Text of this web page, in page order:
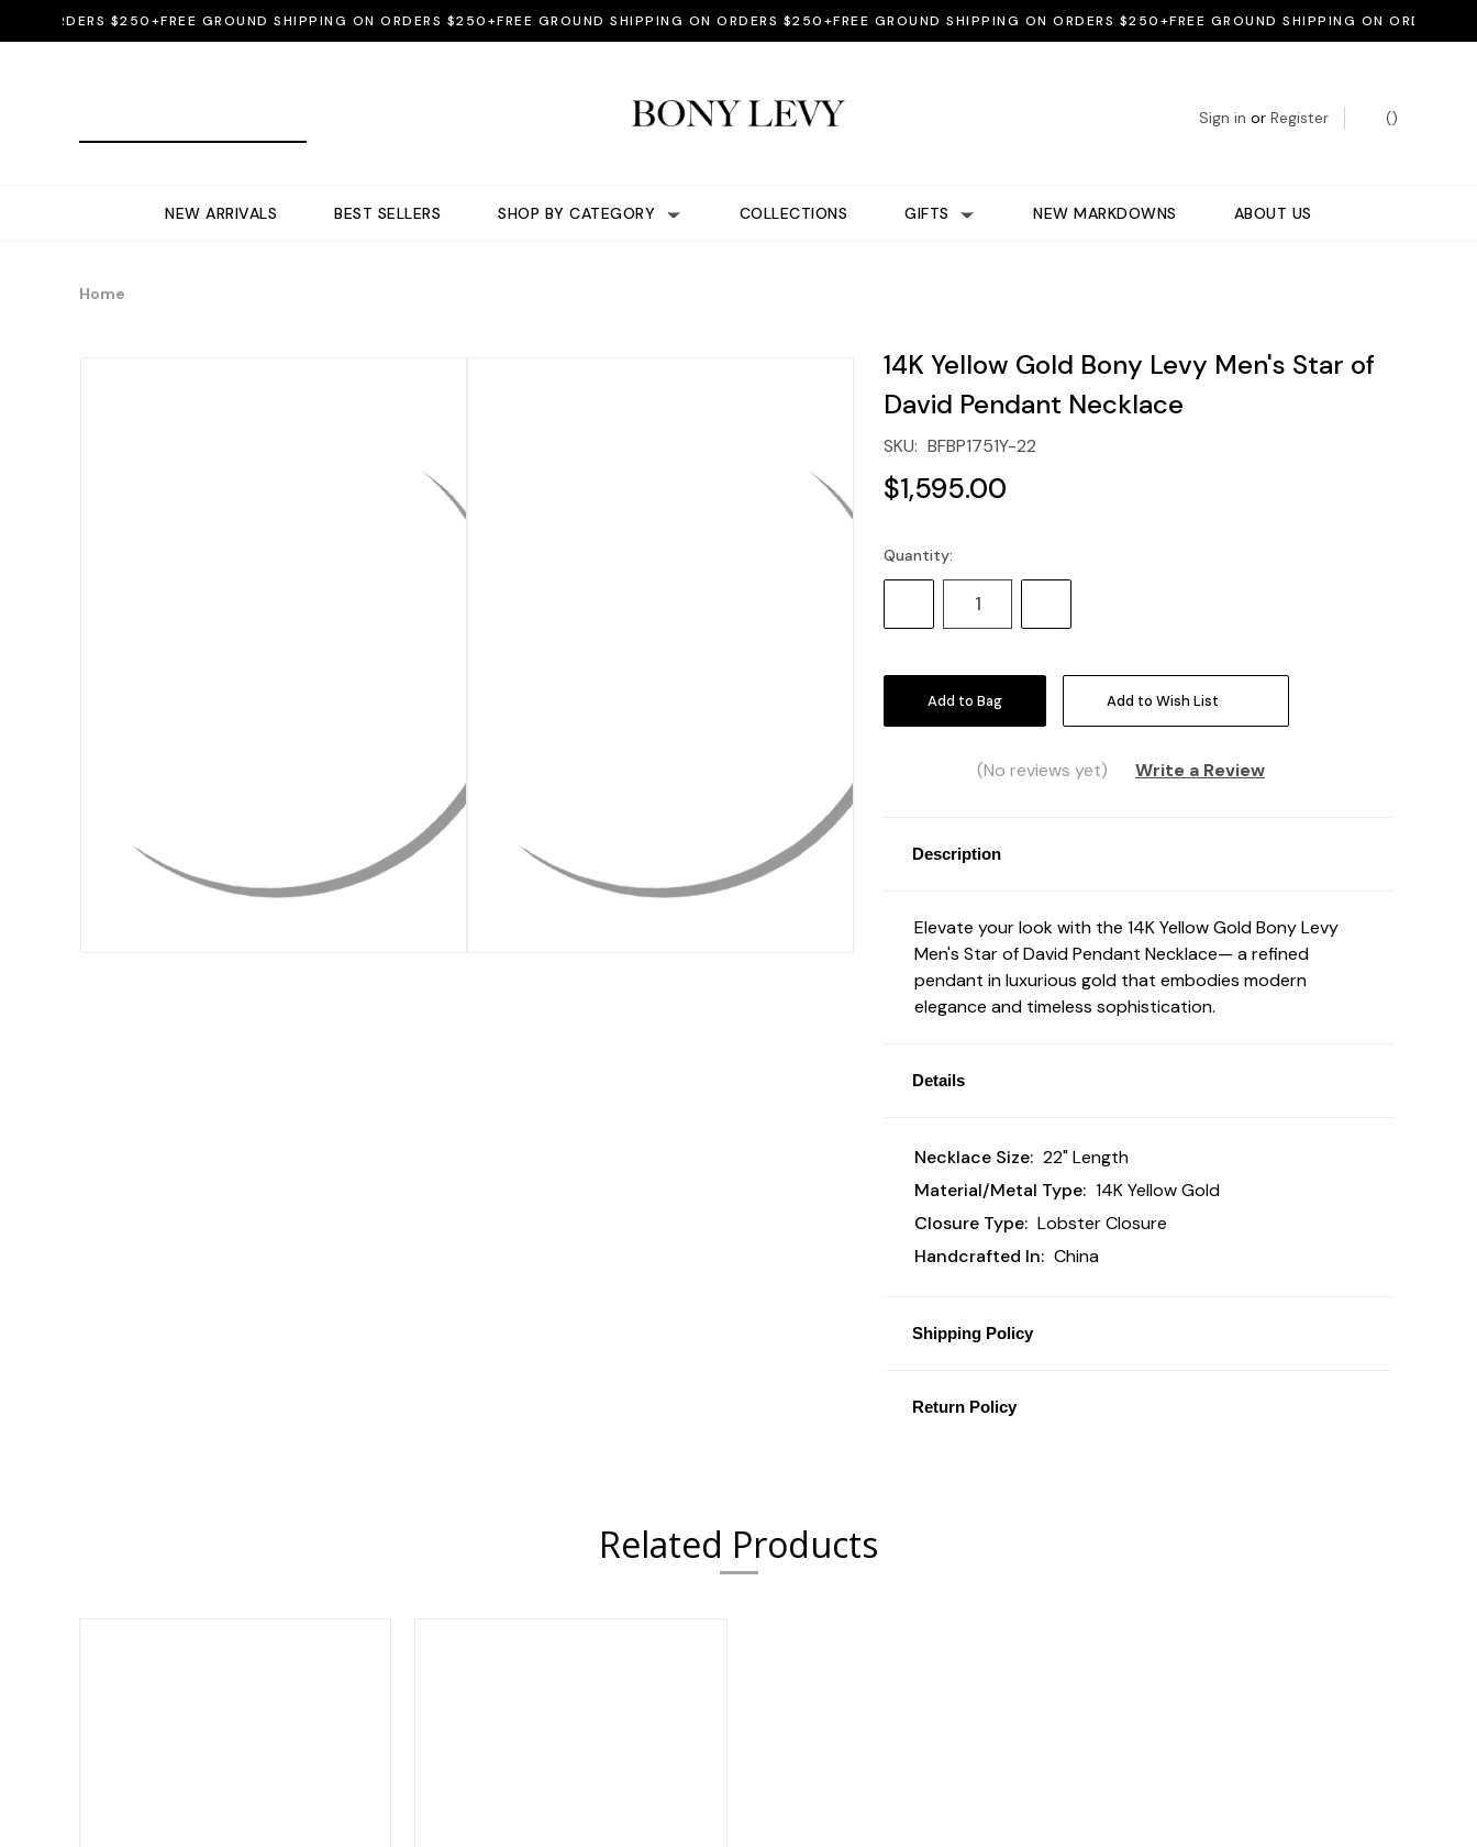
ORDERS $250+FREE GROUND SHIPPING ON ORDERS $250+FREE GROUND SHIPPING ON ORDERS $250+FREE GROUND SHIPPING ON ORDERS $250+FREE GROUND SHIPPING ON ORDERS $250+
Sign in or Register ()
NEW ARRIVALS BEST SELLERS SHOP BY CATEGORY COLLECTIONS GIFTS NEW MARKDOWNS ABOUT US
Home
14K Yellow Gold Bony Levy Men's Star of
David Pendant Necklace
SKU: BFBP1751Y-22
$1,595.00
Current
Stock:
Quantity:
Quantity:
Quantity:
Add to Wish List
(No reviews yet) Write a Review
Description
Elevate your look with the 14K Yellow Gold Bony Levy
Men's Star of David Pendant Necklace— a refined
pendant in luxurious gold that embodies modern
elegance and timeless sophistication.
Details
Necklace Size: 22" Length
Material/Metal Type: 14K Yellow Gold
Closure Type: Lobster Closure
Handcrafted In: China
Shipping Policy
Return Policy
Related Products